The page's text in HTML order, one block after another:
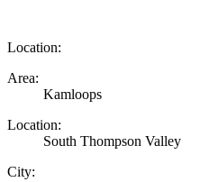
Location:
Area:
Kamloops
Location:
South Thompson Valley
City: